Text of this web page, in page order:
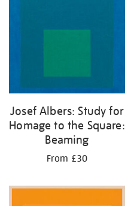
Josef Albers: Study for
Homage to the Square:
Beaming
From £30